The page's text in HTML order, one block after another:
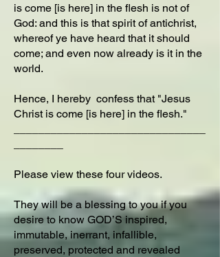
is come [is here] in the flesh is not of
God: and this is that spirit of antichrist,
whereof ye have heard that it should
come; and even now already is it in the
world.
Hence, I hereby confess that "Jesus
Christ is come [is here] in the flesh."
Please view these four videos.
They will be a blessing to you if you
desire to know GOD’S inspired,
immutable, inerrant, infallible,
preserved, protected and revealed